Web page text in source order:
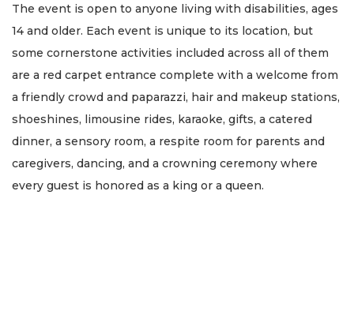
The event is open to anyone living with disabilities, ages
14 and older. Each event is unique to its location, but
some cornerstone activities included across all of them
are a red carpet entrance complete with a welcome from
a friendly crowd and paparazzi, hair and makeup stations,
shoeshines, limousine rides, karaoke, gifts, a catered
dinner, a sensory room, a respite room for parents and
caregivers, dancing, and a crowning ceremony where
every guest is honored as a king or a queen.